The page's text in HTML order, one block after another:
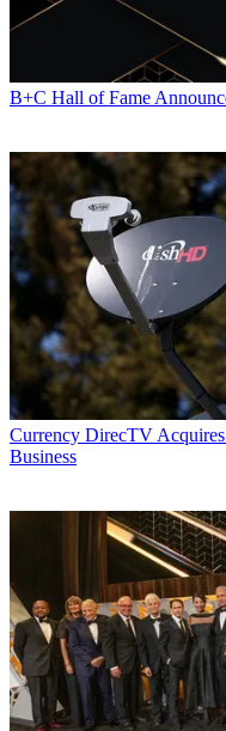
B+C Hall of Fame
Currency DirecTV
Business